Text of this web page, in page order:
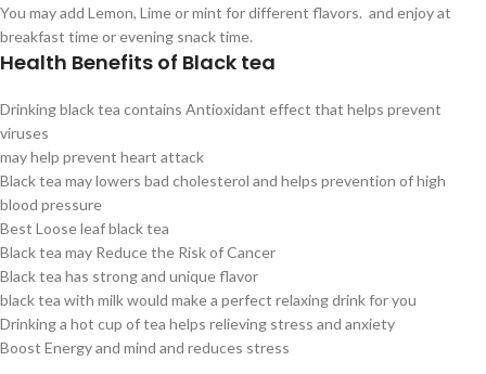
You may add Lemon, Lime or mint for different flavors. and enjoy at
breakfast time or evening snack time.
Health Benefits of Black tea
Drinking black tea contains Antioxidant effect that helps prevent
viruses
may help prevent heart attack
Black tea may lowers bad cholesterol and helps prevention of high
blood pressure
Best Loose leaf black tea
Black tea may Reduce the Risk of Cancer
Black tea has strong and unique flavor
black tea with milk would make a perfect relaxing drink for you
Drinking a hot cup of tea helps relieving stress and anxiety
Boost Energy and mind and reduces stress